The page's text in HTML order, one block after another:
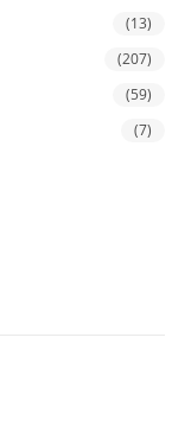
(13)
(207)
(59)
(7)